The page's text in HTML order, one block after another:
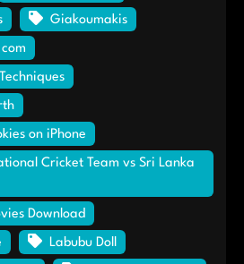
Giakoumakis
on iPhone
Cricket Team vs Sri Lanka
Download
Labubu Doll